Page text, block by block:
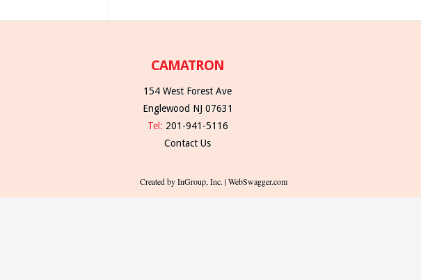
CAMATRON
154 West Forest Ave
Englewood NJ 07631
Tel: 201-941-5116
Contact Us
Created by InGroup, Inc. | WebSwagger.com